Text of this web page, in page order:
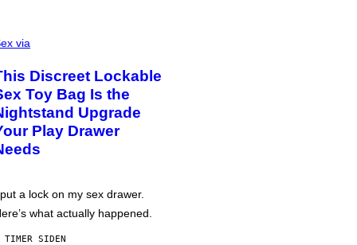
via
Discreet Lockable
Toy Bag Is the
Upgrade
Play Drawer
a lock on my sex drawer.
what actually happened.
TIMER SIDEN